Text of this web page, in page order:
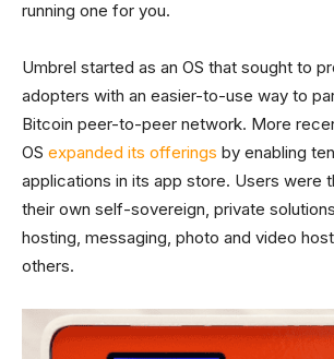
running one for you.
Umbrel started as an OS that sought to
adopters with an easier-to-use way to
Bitcoin peer-to-peer network. More
OS expanded its offerings by enabling
applications in its app store. Users were
their own self-sovereign, private
hosting, messaging, photo and video
others.